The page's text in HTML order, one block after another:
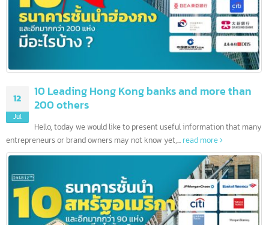
12
Jul
10 Leading Hong Kong banks and more than
200 others
Hello, today we would like to present useful information that
entrepreneurs or brand owners may not know yet,... read more